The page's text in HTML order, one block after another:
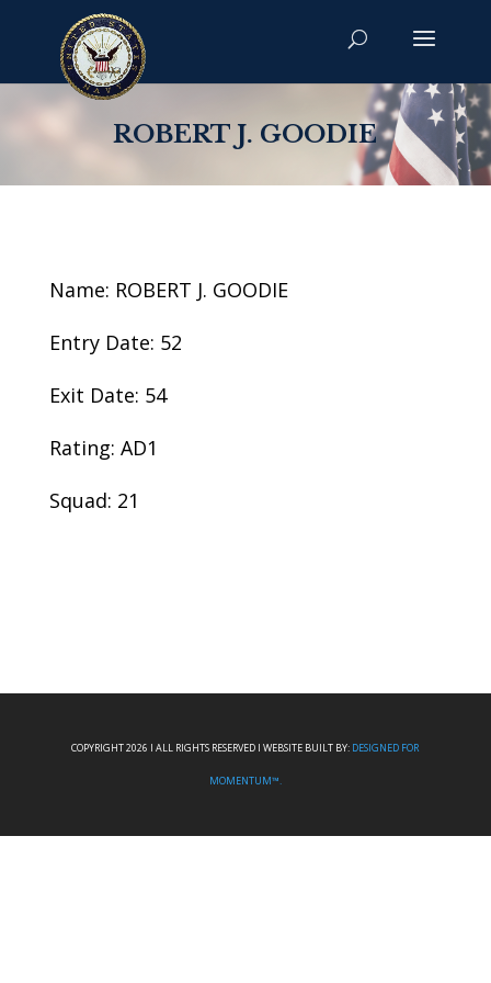
ROBERT J. GOODIE
Name: ROBERT J. GOODIE
Entry Date: 52
Exit Date: 54
Rating: AD1
Squad: 21
COPYRIGHT 2026 I ALL RIGHTS RESERVED I WEBSITE BUILT BY: DESIGNED FOR
MOMENTUM™.